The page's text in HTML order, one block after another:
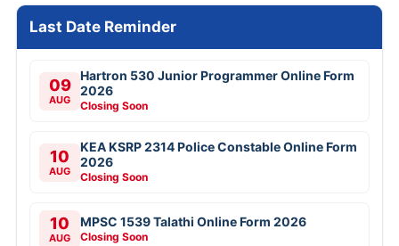
Last Date Reminder
09
AUG
Hartron 530 Junior Programmer Online Form
2026
Closing Soon
10
AUG
KEA KSRP 2314 Police Constable Online Form
2026
Closing Soon
10
AUG
MPSC 1539 Talathi Online Form 2026
Closing Soon